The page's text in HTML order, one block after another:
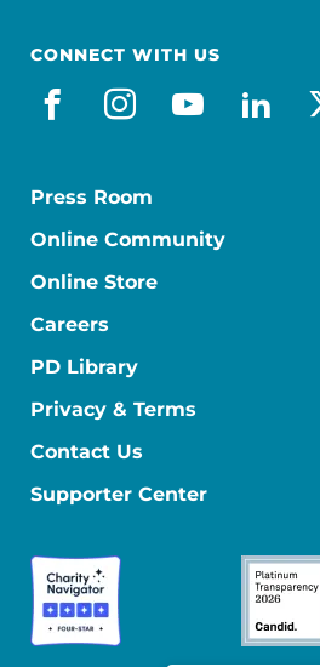
CONNECT WITH US
facebook
instagram
Press Room
Online Community
Online Store
Careers
PD Library
Privacy & Terms
Contact Us
Supporter Center